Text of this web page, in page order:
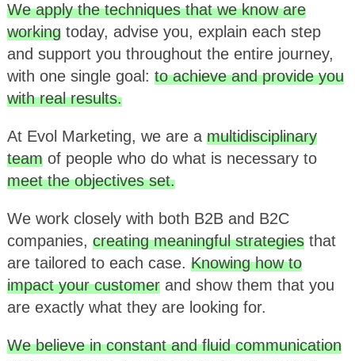
We apply the techniques that we know are
workingtoday, advise you, explain each step
and support you throughout the entire journey,
with one single goal: to achieve and provide you
with real results.
At Evol Marketing, we are a multidisciplinary
teamof people who do what is necessary to
meet the objectives set.
We work closely with both B2B and B2C
companies, creating meaningful strategiesthat
are tailored to each case. Knowing how to
impact your customerand show them that you
are exactly what they are looking for.
We believe in constant and fluid communication